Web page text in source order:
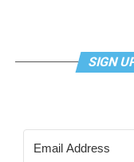
SIGN